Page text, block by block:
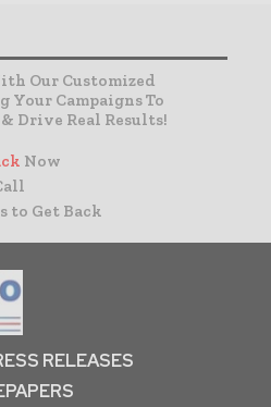
Our Customized
Your Campaigns To
Drive Real Results!
Now
to Get Back
RELEASES